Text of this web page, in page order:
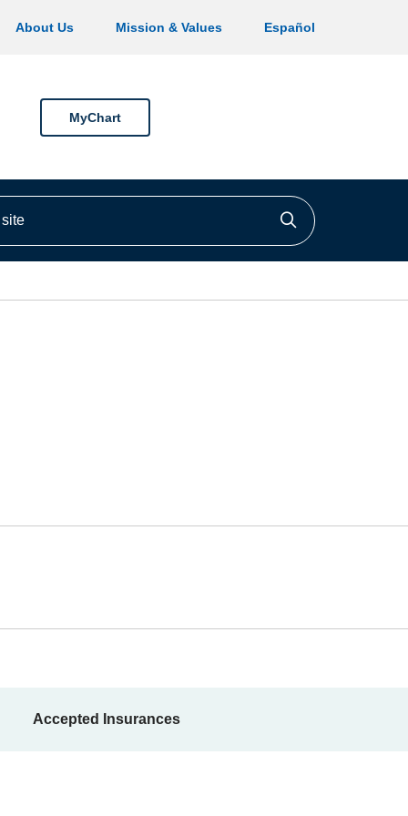
About Us Mission & Values Español
MyChart
Click to
Accepted Insurances